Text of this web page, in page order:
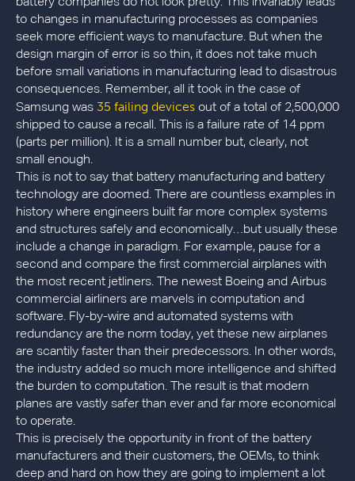
to changes in manufacturing processes as companies
seek more efficient ways to manufacture. But when the
design margin of error is so thin, it does not take much
before small variations in manufacturing lead to disastrous
consequences. Remember, all it took in the case of
Samsung was 35 failing devices out of a total of 2,500,000
shipped to cause a recall. This is a failure rate of 14 ppm
(parts per million). It is a small number but, clearly, not
small enough.
This is not to say that battery manufacturing and battery
technology are doomed. There are countless examples in
history where engineers built far more complex systems
and structures safely and economically…but usually these
include a change in paradigm. For example, pause for a
second and compare the first commercial airplanes with
the most recent jetliners. The newest Boeing and Airbus
commercial airliners are marvels in computation and
software. Fly-by-wire and automated systems with
redundancy are the norm today, yet these new airplanes
are scantily faster than their predecessors. In other words,
the industry added so much more intelligence and shifted
the burden to computation. The result is that modern
planes are vastly safer than ever and far more economical
to operate.
This is precisely the opportunity in front of the battery
manufacturers and their customers, the OEMs, to think
deep and hard on how they are going to implement a lot